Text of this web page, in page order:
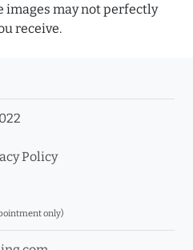
images may not perfectly
receive.
Policy
only)